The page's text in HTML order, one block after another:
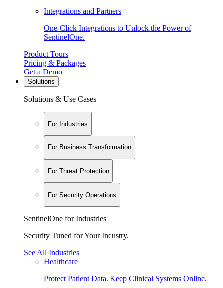
Integrations and Partners
One-Click Integrations to Unlock the Power of
SentinelOne.
Product Tours
Pricing & Packages
Get a Demo
Solutions
Solutions & Use Cases
For Industries
For Business Transformation
For Threat Protection
For Security Operations
SentinelOne for Industries
Security Tuned for Your Industry.
See All Industries
Healthcare
Protect Patient Data. Keep Clinical Systems Online.